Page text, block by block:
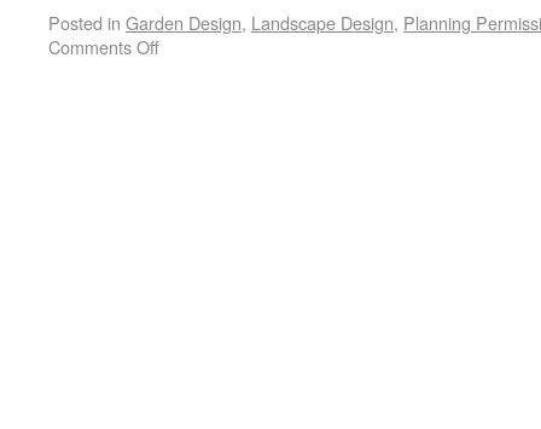
Posted in Garden Design, Landscape Design, Planning
Comments Off